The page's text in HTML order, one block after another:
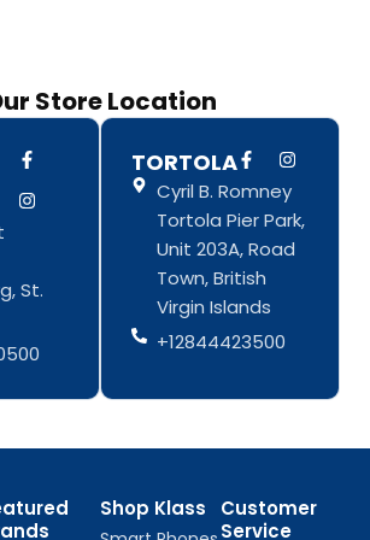
Store Location
F
a
c
e
k
-
I
n
s
t
a
m
St.
TORTOLA F
a
c
b
o
k
-
f
I
n
s
t
a
g
Cyril B. Romney
Tortola Pier Park,
Unit 203A, Road
Town, British
Virgin Islands
+12844423500
Shop Klass
Customer
Service